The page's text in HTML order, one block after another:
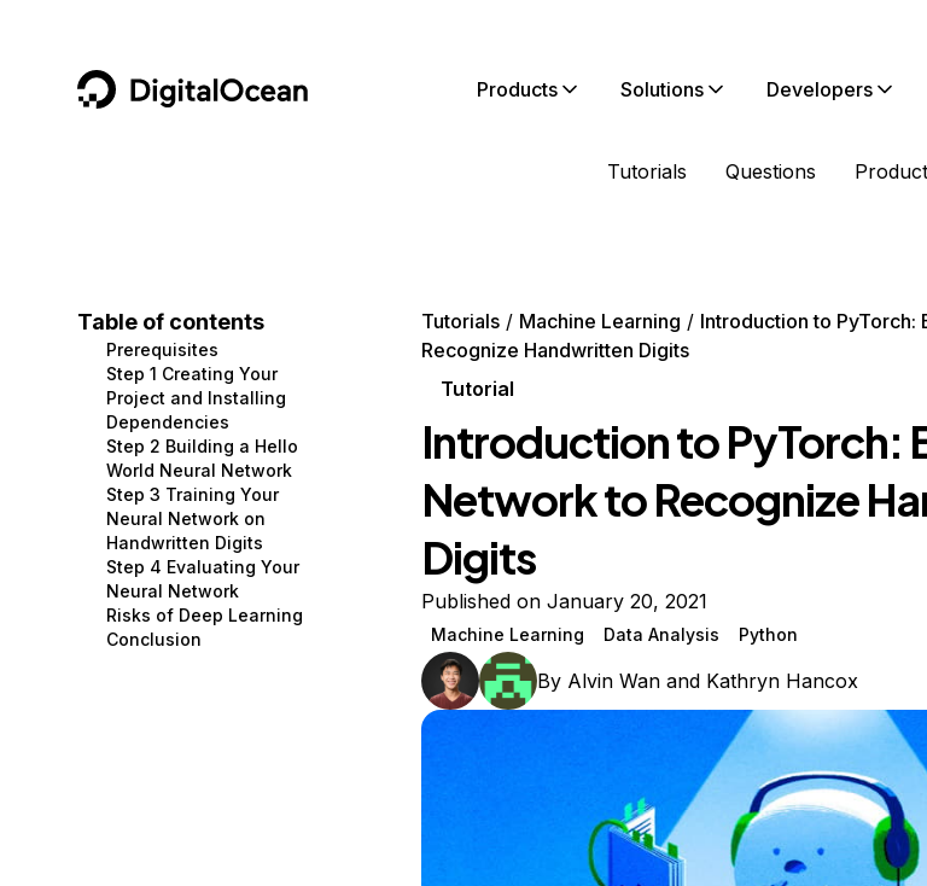
DigitalOcean Products
Containers and Images
Managed Databases
Management and Dev Tools
Networking
Security
Storage
Browse all products
Solutions
Data and IoT
Developer Tools
Gaming and Media
Hosting
Security and Networking
Startups and SMBs
Web and App Platforms
See all solutions
Developers
Developer Tools
Get Involved
Utilities and Help
Tutorials Questions
Table of contents
Prerequisites
Step 1 Creating Your
Project and Installing
Dependencies
Step 2 Building a Hello
World Neural Network
Step 3 Training Your
Neural Network on
Handwritten Digits
Step 4 Evaluating Your
Neural Network
Risks of Deep Learning
Conclusion
Tutorials Machine Learning
Introduction to PyTorch:
Recognize Handwritten Digits
Tutorial
Introduction to PyTorch:
Network to Recognize
Digits
Published on January 20, 2021
Machine Learning Data Analysis Python
By Alvin Wanand Kathryn Hancox